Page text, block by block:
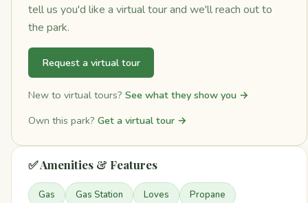
tell us you'd like a virtual tour and we'll reach out to
the park.
Request a virtual tour
New to virtual tours? See what they show you →
Own this park? Get a virtual tour →
✅ Amenities & Features
Gas Gas Station Loves Propane